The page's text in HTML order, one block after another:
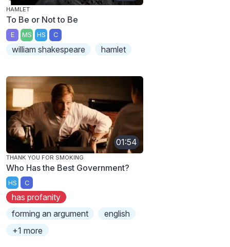
HAMLET
To Be or Not to Be
E MS HS C
william shakespeare hamlet
01:54
THANK YOU FOR SMOKING
Who Has the Best Government?
HS C
has profanity
forming an argument
english
+1 more